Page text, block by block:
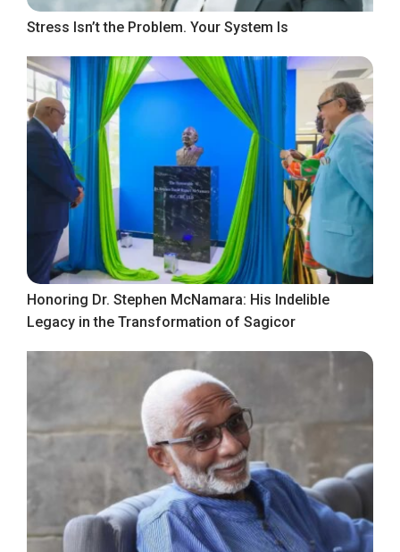
Stress Isn’t the Problem. Your System Is
Honoring Dr. Stephen McNamara: His Indelible
Legacy in the Transformation of Sagicor